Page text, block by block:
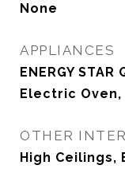
None
APPLIANCES
ENERGY
Electric Oven,
OTHER
High Ceilings,